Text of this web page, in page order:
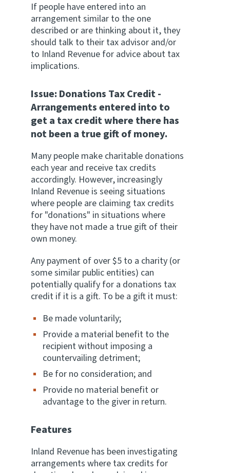
If people have entered into an
arrangement similar to the one
described or are thinking about it, they
should talk to their tax advisor and/or
to Inland Revenue for advice about tax
implications.
Issue: Donations Tax Credit -
Arrangements entered into to
get a tax credit where there has
not been a true gift of money.
Many people make charitable donations
each year and receive tax credits
accordingly. However, increasingly
Inland Revenue is seeing situations
where people are claiming tax credits
for "donations" in situations where
they have not made a true gift of their
own money.
Any payment of over $5 to a charity (or
some similar public entities) can
potentially qualify for a donations tax
credit if it is a gift. To be a gift it must:
Be made voluntarily;
Provide a material benefit to the
recipient without imposing a
countervailing detriment;
Be for no consideration; and
Provide no material benefit or
advantage to the giver in return.
Features
Inland Revenue has been investigating
arrangements where tax credits for